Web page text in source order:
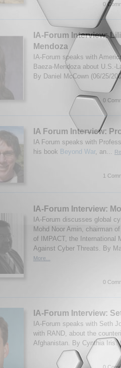
0
IA-Forum Interview:
Mendoza
IA-Forum speaks with
Baeza-Mendoza about U.S.-
By Daniel McCown (06/25/
0
IA Forum Interview:
IA Forum speaks with
his book Beyond War, an...
1
IA-Forum Interview:
IA-Forum discusses global
Mohd Noor Amin, chairman
of IMPACT, the International
Against Cyber Threats. By
More...
0
IA-Forum Interview:
IA-Forum speaks with Seth
with RAND, about the
Afghanistan. By Cynthia Iris.